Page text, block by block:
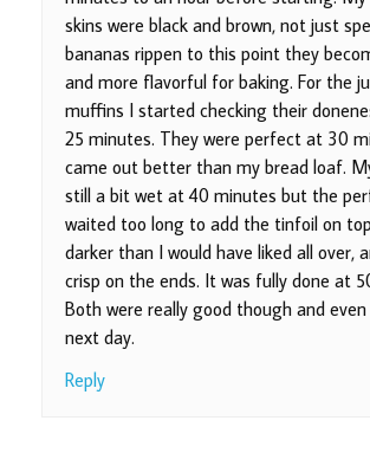
skins were black and brown, not just
bananas rippen to this point they
and more flavorful for baking. For the
muffins I started checking their
25 minutes. They were perfect at 30
came out better than my bread loaf.
still a bit wet at 40 minutes but the
waited too long to add the tinfoil on
darker than I would have liked all over,
crisp on the ends. It was fully done at
Both were really good though and
next day.
Reply